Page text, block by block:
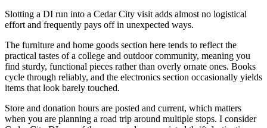
Slotting a DI run into a Cedar City visit adds almost no logistical
effort and frequently pays off in unexpected ways.
The furniture and home goods section here tends to reflect the
practical tastes of a college and outdoor community, meaning you
find sturdy, functional pieces rather than overly ornate ones. Books
cycle through reliably, and the electronics section occasionally yields
items that look barely touched.
Store and donation hours are posted and current, which matters
when you are planning a road trip around multiple stops. I consider